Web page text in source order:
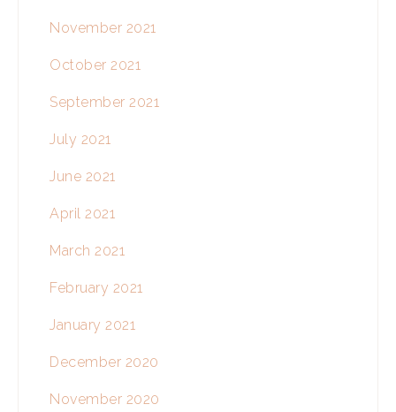
November 2021
October 2021
September 2021
July 2021
June 2021
April 2021
March 2021
February 2021
January 2021
December 2020
November 2020